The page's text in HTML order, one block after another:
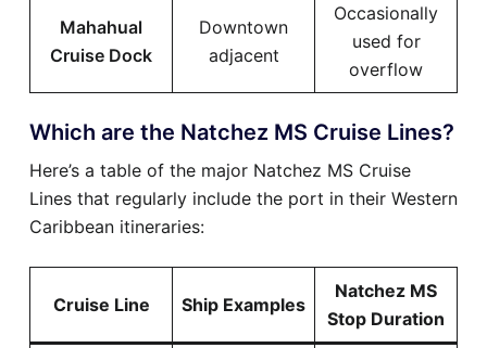
Mahahual
Cruise Dock
Downtown
adjacent
Occasionally
used for
overflow
Which are the Natchez MS Cruise Lines?
Here’s a table of the major Natchez MS Cruise
Lines that regularly include the port in their Western
Caribbean itineraries:
Cruise Line Ship Examples
Natchez MS
Stop Duration